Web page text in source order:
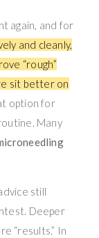
again, and for
and cleanly,
“rough”
sit better on
option for
Many
still
Deeper
“results.” In